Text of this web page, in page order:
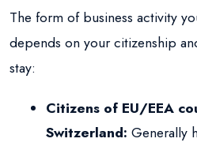
The form of business activity
depends on your citizenship
stay:
Citizens of EU/EEA
Switzerland: Generally